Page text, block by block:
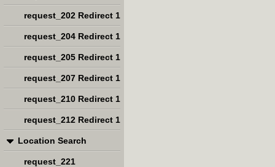
request_202 Redirect 1
request_204 Redirect 1
request_205 Redirect 1
request_207 Redirect 1
request_210 Redirect 1
request_212 Redirect 1
Location Search
request_221